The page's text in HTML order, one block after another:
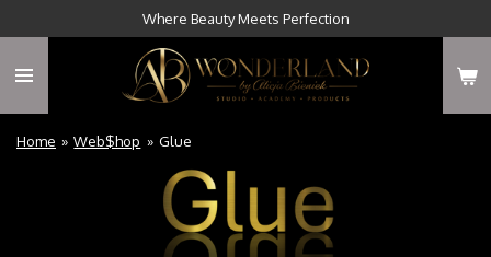
main
Where Beauty Meets Perfection
Home » Web$hop » Glue